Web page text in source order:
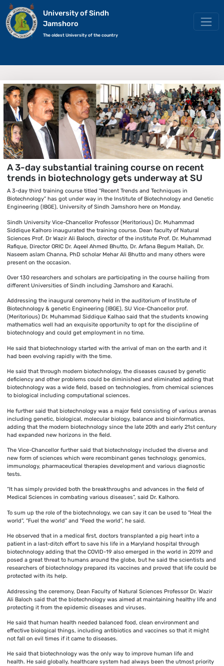
University of Sindh
Jamshoro
The oldest University of the country
A 3-day substantial training course on recent
trends in biotechnology gets underway at SU
A 3-day third training course titled “Recent Trends and Techniques in
Biotechnology” has got under way in the Institute of Biotechnology and Genetic
Engineering (IBGE), University of Sindh Jamshoro here on Monday.
Sindh University Vice-Chancellor Professor (Meritorious) Dr. Muhammad
Siddique Kalhoro inaugurated the training course. Dean faculty of Natural
Sciences Prof. Dr Wazir Ali Baloch, director of the institute Prof. Dr. Muhammad
Rafique, Director ORIC Dr. Aqeel Ahmed Bhutto, Dr. Arfana Begum Mallah, Dr.
Naseem aslam Channa, PhD scholar Mehar Ali Bhutto and many others were
present on the occasion.
Over 130 researchers and scholars are participating in the course hailing from
different Universities of Sindh including Jamshoro and Karachi.
Addressing the inaugural ceremony held in the auditorium of Institute of
Biotechnology & genetic Engineering (IBGE), SU Vice-Chancellor prof.
(Meritorious) Dr. Muhammad Siddique Kalhao said that the students knowing
mathematics well had an exquisite opportunity to opt for the discipline of
biotechnology and could get employment in no time.
He said that biotechnology started with the arrival of man on the earth and it
had been evolving rapidly with the time.
He said that through modern biotechnology, the diseases caused by genetic
deficiency and other problems could be diminished and eliminated adding that
biotechnology was a wide field, based on technologies, from chemical sciences
to biological including computational sciences.
He further said that biotechnology was a major field consisting of various arenas
including genetic, biological, molecular biology, balance and bioinformatics,
adding that the modern biotechnology since the late 20th and early 21st century
had expanded new horizons in the field.
The Vice-Chancellor further said that biotechnology included the diverse and
new form of sciences which were recombinant genes technology, genomics,
immunology, pharmaceutical therapies development and various diagnostic
tests.
“It has simply provided both the breakthroughs and advances in the field of
Medical Sciences in combating various diseases”, said Dr. Kalhoro.
To sum up the role of the biotechnology, we can say it can be used to “Heal the
world”, “Fuel the world” and “Feed the world”, he said.
He observed that in a medical first, doctors transplanted a pig heart into a
patient in a last-ditch effort to save his life in a Maryland hospital through
biotechnology adding that the COVID-19 also emerged in the world in 2019 and
posed a great threat to humans around the globe, but he said the scientists and
researchers of biotechnology prepared its vaccines and proved that life could be
protected with its help.
Addressing the ceremony, Dean Faculty of Natural Sciences Professor Dr. Wazir
Ali Baloch said that the biotechnology was aimed at maintaining healthy life and
protecting it from the epidemic diseases and viruses.
He said that human health needed balanced food, clean environment and
effective biological things, including antibiotics and vaccines so that it might
not fall on evil times if it came to diseases.
He said that biotechnology was the only way to improve human life and
health. He said globally, healthcare system had always been the utmost priority